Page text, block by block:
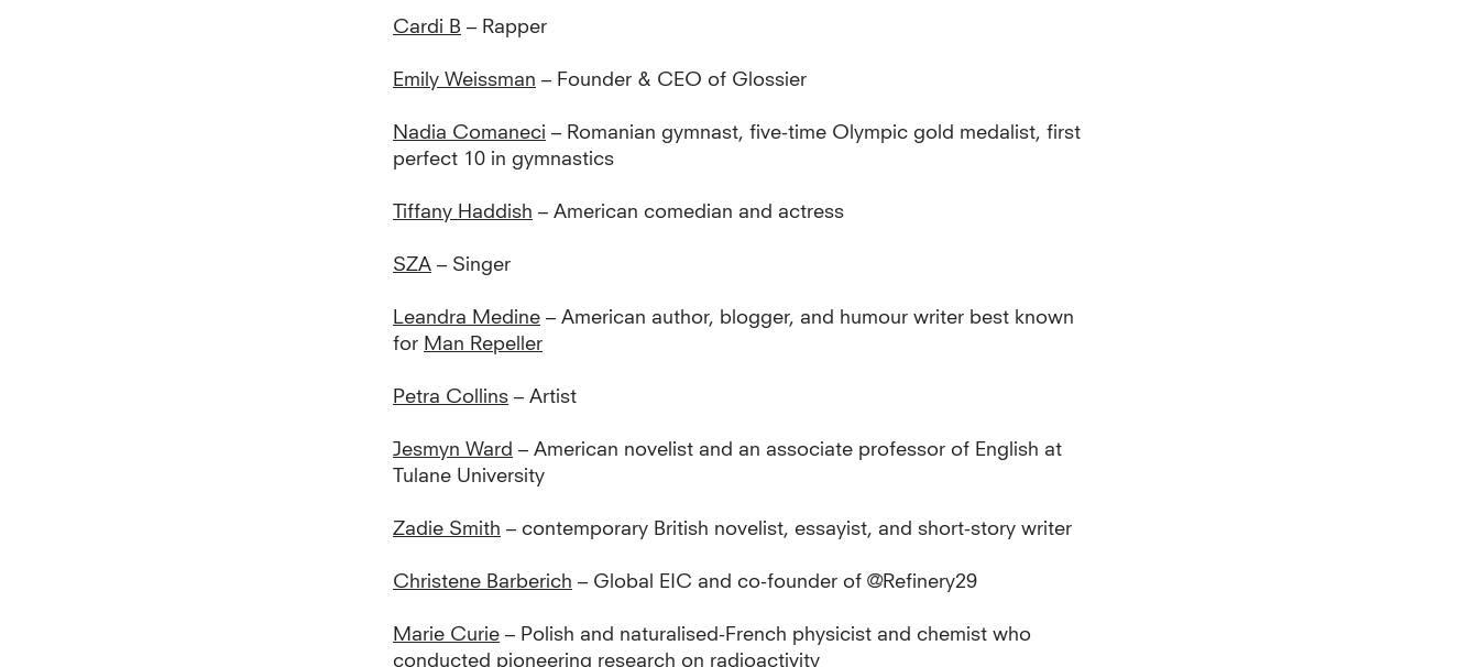
Cardi B – Rapper
Emily Weissman – Founder & CEO of Glossier
Nadia Comaneci – Romanian gymnast, five-time Olympic gold medalist, first
perfect 10 in gymnastics
Tiffany Haddish – American comedian and actress
SZA – Singer
Leandra Medine – American author, blogger, and humour writer best known
for Man Repeller
Petra Collins – Artist
Jesmyn Ward – American novelist and an associate professor of English at
Tulane University
Zadie Smith – contemporary British novelist, essayist, and short-story writer
Christene Barberich – Global EIC and co-founder of @Refinery29
Marie Curie – Polish and naturalised-French physicist and chemist who
conducted pioneering research on radioactivity